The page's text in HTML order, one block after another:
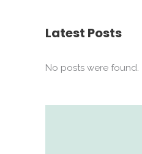
Latest Posts
No posts were found.